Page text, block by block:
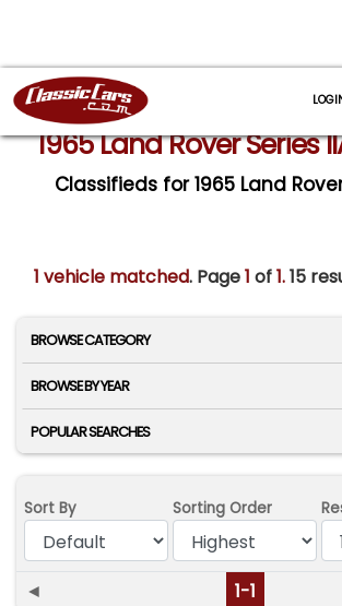
1965 Land Rover Series
Classifieds for 1965 Land
1 vehicle matched. Page1 of1.15
BROWSE CATEGORY
BROWSE BY YEAR
POPULAR SEARCHES
Sort By Sorting Order
◄ 1-1